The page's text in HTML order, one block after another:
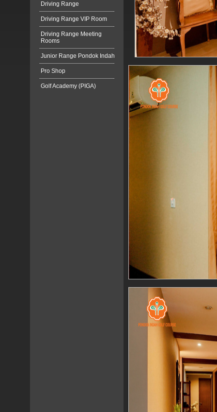
Driving Range
Driving Range VIP Room
Driving Range Meeting
Rooms
Junior Range Pondok Indah
Pro Shop
Golf Academy (PIGA)